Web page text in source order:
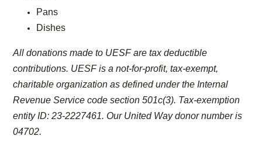
Pans
Dishes
All donations made to UESF are tax deductible
contributions. UESF is a not-for-profit, tax-exempt,
charitable organization as defined under the Internal
Revenue Service code section 501c(3). Tax-exemption
entity ID: 23-2227461. Our United Way donor number is
04702.